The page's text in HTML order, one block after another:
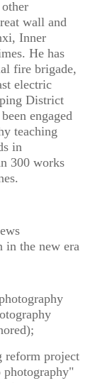
wall and
Inner
He has
fire brigade,
electric
District
engaged
teaching
in
300 works
in the new era
reform project